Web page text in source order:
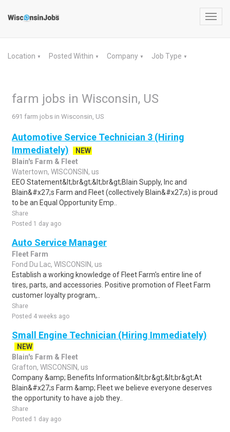
Location ▼ Posted Within ▼ Company ▼ Job Type ▼
farm jobs in Wisconsin, US
691 farm jobs in Wisconsin, US
Automotive Service Technician 3 (Hiring
Immediately)
NEW
Blain's Farm & Fleet
Watertown, WISCONSIN, us
EEO Statement&lt;br&gt;&lt;br&gt;Blain Supply, Inc and
Blain&#x27;s Farm and Fleet (collectively Blain&#x27;s) is proud
to be an Equal Opportunity Emp..
Share
Posted 1 day ago
Auto Service Manager
Fleet Farm
Fond Du Lac, WISCONSIN, us
Establish a working knowledge of Fleet Farm's entire line of
tires, parts, and accessories. Positive promotion of Fleet Farm
customer loyalty program,..
Share
Posted 4 weeks ago
Small Engine Technician (Hiring Immediately)
NEW
Blain's Farm & Fleet
Grafton, WISCONSIN, us
Company &amp; Benefits Information&lt;br&gt;&lt;br&gt;At
Blain&#x27;s Farm &amp; Fleet we believe everyone deserves
the opportunity to have a job they..
Share
Posted 1 day ago